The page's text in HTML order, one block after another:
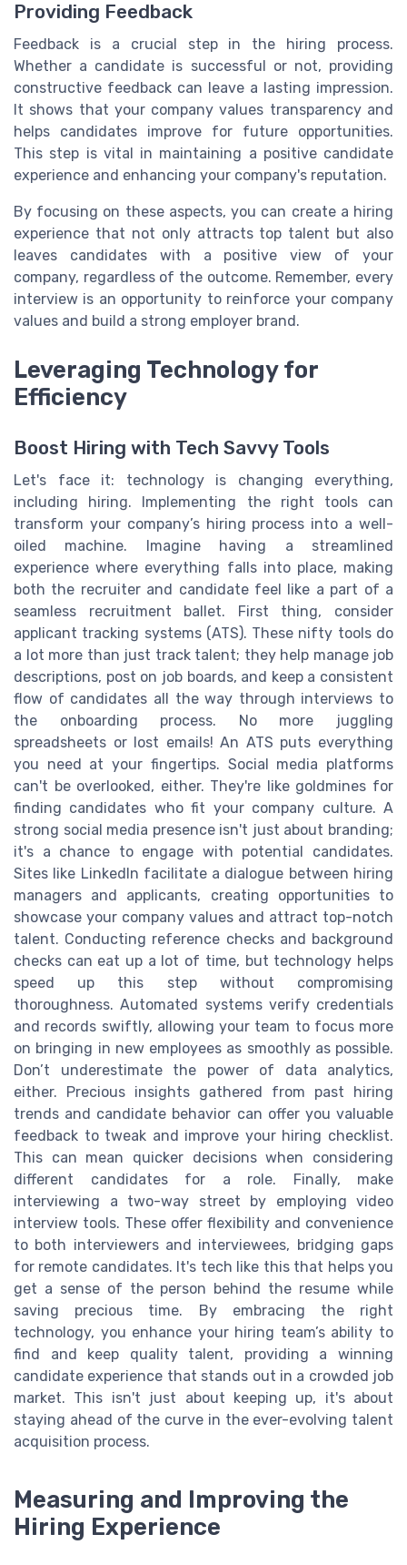
Providing Feedback
Feedback is a crucial step in the hiring process.
Whether a candidate is successful or not, providing
constructive feedback can leave a lasting impression.
It shows that your company values transparency and
helps candidates improve for future opportunities.
This step is vital in maintaining a positive candidate
experience and enhancing your company's reputation.
By focusing on these aspects, you can create a hiring
experience that not only attracts top talent but also
leaves candidates with a positive view of your
company, regardless of the outcome. Remember, every
interview is an opportunity to reinforce your company
values and build a strong employer brand.
Leveraging Technology for
Efficiency
Boost Hiring with Tech Savvy Tools
Let's face it: technology is changing everything,
including hiring. Implementing the right tools can
transform your company’s hiring process into a well-
oiled machine. Imagine having a streamlined
experience where everything falls into place, making
both the recruiter and candidate feel like a part of a
seamless recruitment ballet. First thing, consider
applicant tracking systems (ATS). These nifty tools do
a lot more than just track talent; they help manage job
descriptions, post on job boards, and keep a consistent
flow of candidates all the way through interviews to
the onboarding process. No more juggling
spreadsheets or lost emails! An ATS puts everything
you need at your fingertips. Social media platforms
can't be overlooked, either. They're like goldmines for
finding candidates who fit your company culture. A
strong social media presence isn't just about branding;
it's a chance to engage with potential candidates.
Sites like LinkedIn facilitate a dialogue between hiring
managers and applicants, creating opportunities to
showcase your company values and attract top-notch
talent. Conducting reference checks and background
checks can eat up a lot of time, but technology helps
speed up this step without compromising
thoroughness. Automated systems verify credentials
and records swiftly, allowing your team to focus more
on bringing in new employees as smoothly as possible.
Don’t underestimate the power of data analytics,
either. Precious insights gathered from past hiring
trends and candidate behavior can offer you valuable
feedback to tweak and improve your hiring checklist.
This can mean quicker decisions when considering
different candidates for a role. Finally, make
interviewing a two-way street by employing video
interview tools. These offer flexibility and convenience
to both interviewers and interviewees, bridging gaps
for remote candidates. It's tech like this that helps you
get a sense of the person behind the resume while
saving precious time. By embracing the right
technology, you enhance your hiring team’s ability to
find and keep quality talent, providing a winning
candidate experience that stands out in a crowded job
market. This isn't just about keeping up, it's about
staying ahead of the curve in the ever-evolving talent
acquisition process.
Measuring and Improving the
Hiring Experience